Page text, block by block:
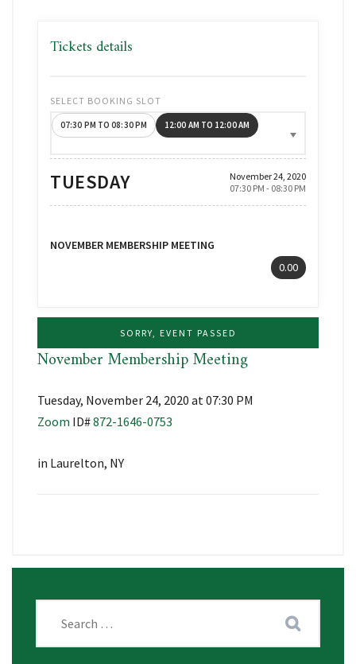
Tickets details
SELECT BOOKING SLOT
07:30 PM TO 08:30 PM 12:00 AM TO 12:00 AM
TUESDAY
November 24, 2020
07:30 PM - 08:30 PM
NOVEMBER MEMBERSHIP MEETING
0.00
SORRY, EVENT PASSED
November Membership Meeting
Tuesday, November 24, 2020 at 07:30 PM
Zoom ID#872-1646-0753
in Laurelton, NY